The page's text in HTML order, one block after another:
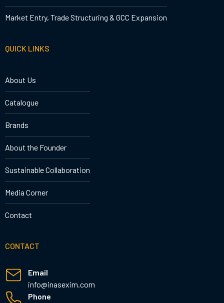
Market Entry, Trade Structuring & GCC Expansion
QUICK LINKS
About Us
Catalogue
Brands
About the Founder
Sustainable Collaboration
Media Corner
Contact
CONTACT
Email
info@inasexim.com
Phone